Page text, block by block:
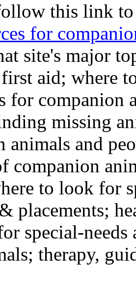
this link
for
site's major
aid; where
for
missing
animals and
companion
to look for
placements;
special-
therapy,